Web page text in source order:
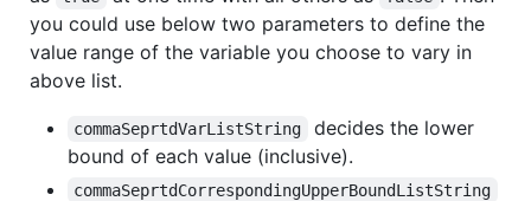
you could use below two parameters to define the
value range of the variable you choose to vary in
above list.
commaSeprtdVarListString
decides the lower
bound of each value (inclusive).
commaSeprtdCorrespondingUpperBoundListString